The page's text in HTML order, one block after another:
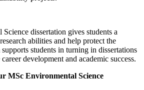
dissertation gives students a
abilities and help protect the
students in turning in dissertations
development and academic success.
MSc Environmental Science